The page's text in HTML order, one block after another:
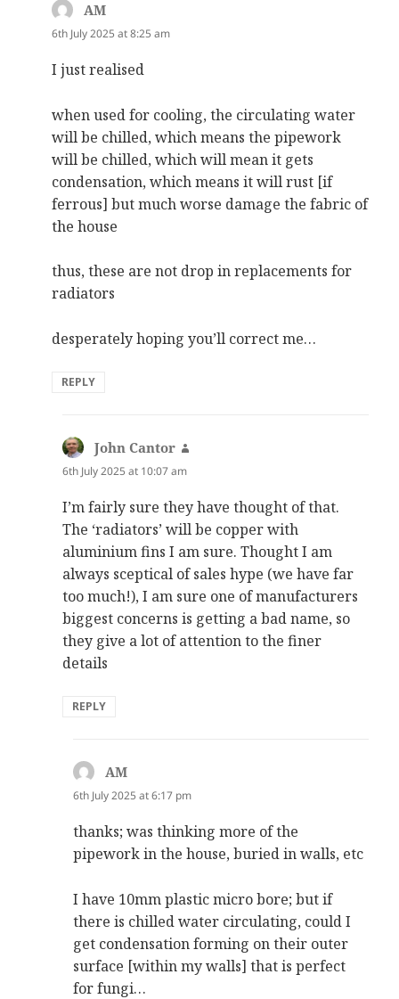
AM
6th July 2025 at 8:25 am
I just realised
when used for cooling, the circulating water
will be chilled, which means the pipework
will be chilled, which will mean it gets
condensation, which means it will rust [if
ferrous] but much worse damage the fabric of
the house
thus, these are not drop in replacements for
radiators
desperately hoping you’ll correct me…
REPLY
John Cantor
6th July 2025 at 10:07 am
I’m fairly sure they have thought of that.
The ‘radiators’ will be copper with
aluminium fins I am sure. Thought I am
always sceptical of sales hype (we have far
too much!), I am sure one of manufacturers
biggest concerns is getting a bad name, so
they give a lot of attention to the finer
details
REPLY
AM
6th July 2025 at 6:17 pm
thanks; was thinking more of the
pipework in the house, buried in walls, etc
I have 10mm plastic micro bore; but if
there is chilled water circulating, could I
get condensation forming on their outer
surface [within my walls] that is perfect
for fungi…